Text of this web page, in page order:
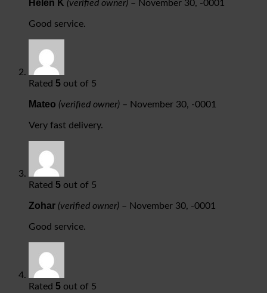
Helen K (verified owner) – November 30, -0001
Good service.
Rated 5 out of 5
Mateo (verified owner) – November 30, -0001
Very fast delivery.
Rated 5 out of 5
Zohar (verified owner) – November 30, -0001
Good service.
Rated 5 out of 5